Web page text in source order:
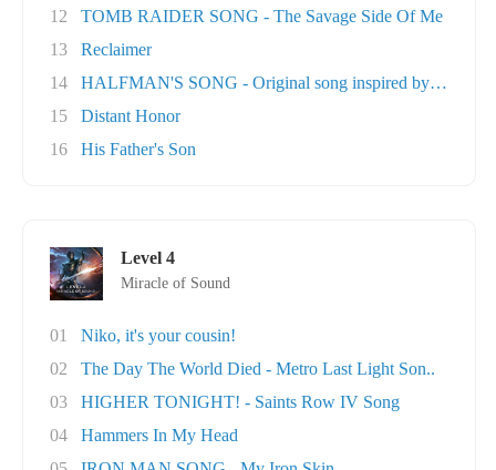
12
TOMB RAIDER SONG - The Savage Side Of Me
13
Reclaimer
14
HALFMAN'S SONG - Original song inspired by Ga..
15
Distant Honor
16
His Father's Son
Level 4
Miracle of Sound
01
Niko, it's your cousin!
02
The Day The World Died - Metro Last Light Son..
03
HIGHER TONIGHT! - Saints Row IV Song
04
Hammers In My Head